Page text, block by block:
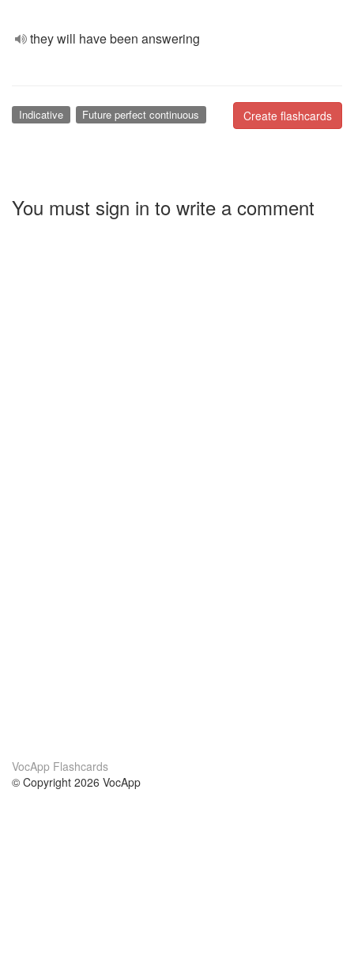
they will have been answering
Create flashcards
Indicative Future perfect continuous
You must sign in to write a comment
VocApp Flashcards
© Copyright 2026 VocApp